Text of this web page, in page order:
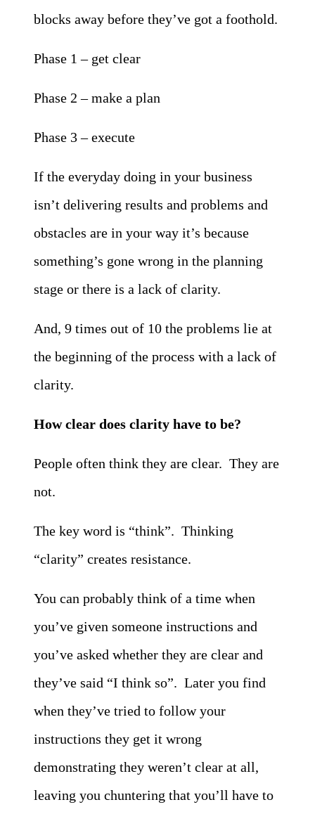
blocks away before they’ve got a foothold.
Phase 1 – get clear
Phase 2 – make a plan
Phase 3 – execute
If the everyday doing in your business
isn’t delivering results and problems and
obstacles are in your way it’s because
something’s gone wrong in the planning
stage or there is a lack of clarity.
And, 9 times out of 10 the problems lie at
the beginning of the process with a lack of
clarity.
How clear does clarity have to be?
People often think they are clear. They are
not.
The key word is “think”. Thinking
“clarity” creates resistance.
You can probably think of a time when
you’ve given someone instructions and
you’ve asked whether they are clear and
they’ve said “I think so”. Later you find
when they’ve tried to follow your
instructions they get it wrong
demonstrating they weren’t clear at all,
leaving you chuntering that you’ll have to